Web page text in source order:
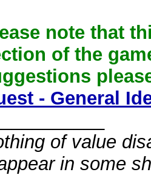
note that
of the
- General
of value
in some